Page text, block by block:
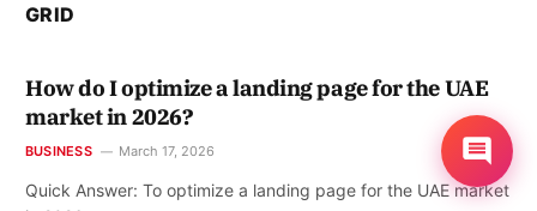
GRID
How do I optimize a landing page for the UAE
market in 2026?
BUSINESS March 17, 2026
Quick Answer: To optimize a landing page for the UAE market